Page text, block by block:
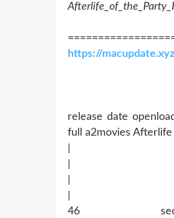
https://
release date
full a2movies
46 sec